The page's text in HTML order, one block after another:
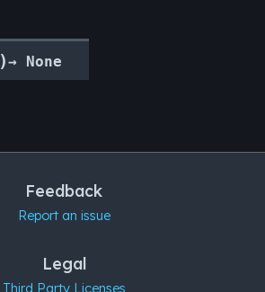
)→ None
Feedback
Report an issue
Legal
Third Party Licenses